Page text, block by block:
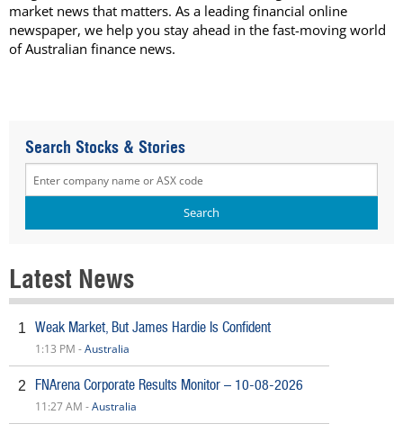
market news that matters. As a leading financial online
newspaper, we help you stay ahead in the fast-moving world
of Australian finance news.
Search Stocks & Stories
Latest News
1 Weak Market, But James Hardie Is Confident
1:13 PM -Australia
2 FNArena Corporate Results Monitor – 10-08-2026
11:27 AM -Australia